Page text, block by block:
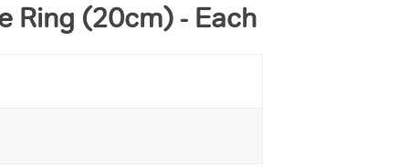
Ring (20cm) - Each